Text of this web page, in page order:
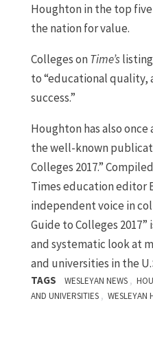
Houghton in the top
the nation for value.
Colleges onTime’slisting
to “educational
success.”
Houghton has also
the well-known
Colleges 2017.”
Times education editor
independent voice in
Guide to Colleges
and systematic look at
and universities in the
TAGS WESLEYAN NEWS ,
AND UNIVERSITIES , WESLEYAN